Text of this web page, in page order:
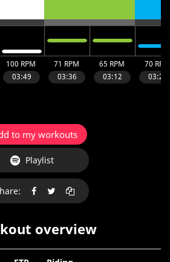
to my workouts
Playlist
overview